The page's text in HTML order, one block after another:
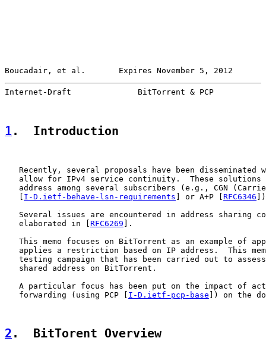
Boucadair, et al.       Expires November 5, 2012
Internet-Draft              BitTorrent & PCP
1 .  Introduction
Recently, several proposals have been disseminated
allow for IPv4 service continuity.  These solutions
address among several subscribers (e.g., CGN
I-D.ietf-behave-lsn-requirements ] or A+P [ RFC6346 ])
Several issues are encountered in address sharing
   elaborated in [
RFC6269 ].
This memo focuses on BitTorrent as an example of
applies a restriction based on IP address.  This
testing campaign that has been carried out to
   shared address on BitTorrent.
A particular focus has been put on the impact of
   forwarding (using PCP [
I-D.ietf-pcp-base ]) on the
2 .  BitTorent Overview